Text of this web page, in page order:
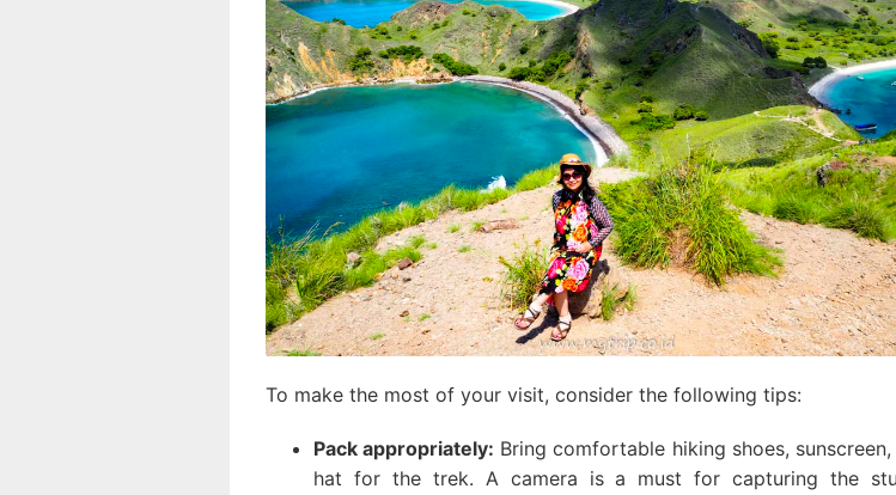
To make the most of your visit, consider the following tips:
Pack appropriately: Bring comfortable hiking shoes, sunscreen,
hat for the trek. A camera is a must for capturing the